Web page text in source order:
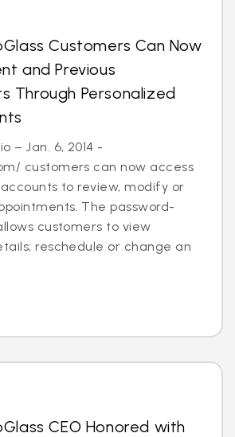
Customers Can Now
and Previous
Through Personalized
– Jan. 6, 2014 -
customers can now access
to review, modify or
The password-
customers to view
reschedule or change an
CEO Honored with